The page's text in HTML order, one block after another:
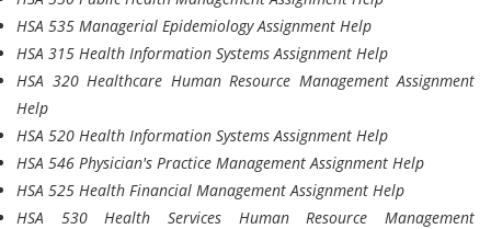
HSA 535 Managerial Epidemiology Assignment Help
HSA 315 Health Information Systems Assignment Help
HSA 320 Healthcare Human Resource Management Assignment
Help
HSA 520 Health Information Systems Assignment Help
HSA 546 Physician's Practice Management Assignment Help
HSA 525 Health Financial Management Assignment Help
HSA 530 Health Services Human Resource Management